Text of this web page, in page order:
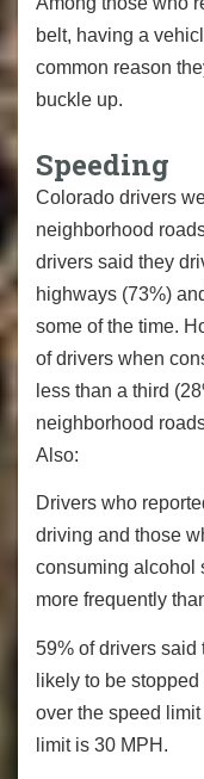
belt, having a
common reason
buckle up.
Speeding
Colorado drivers
neighborhood
drivers said they
highways (73%)
some of the time.
of drivers when
less than a third
neighborhood
Also:
Drivers who
driving and those
consuming alcohol
more frequently
59% of drivers said
likely to be
over the speed
limit is 30 MPH.